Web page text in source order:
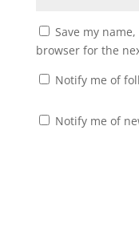
Save my
browser for the
Notify me of
Notify me of